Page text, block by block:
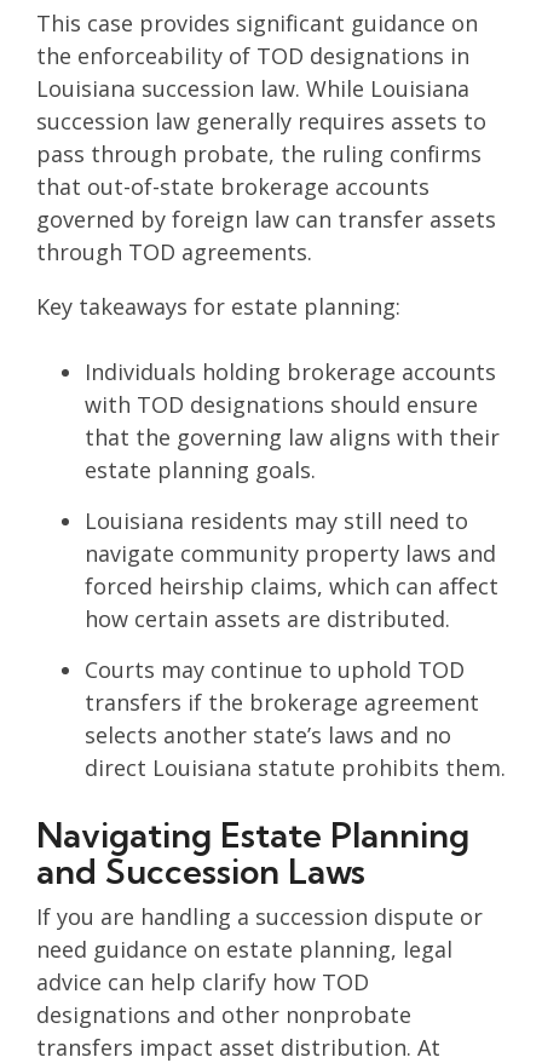
This case provides significant guidance on
the enforceability of TOD designations in
Louisiana succession law. While Louisiana
succession law generally requires assets to
pass through probate, the ruling confirms
that out-of-state brokerage accounts
governed by foreign law can transfer assets
through TOD agreements.
Key takeaways for estate planning:
Individuals holding brokerage accounts
with TOD designations should ensure
that the governing law aligns with their
estate planning goals.
Louisiana residents may still need to
navigate community property laws and
forced heirship claims, which can affect
how certain assets are distributed.
Courts may continue to uphold TOD
transfers if the brokerage agreement
selects another state’s laws and no
direct Louisiana statute prohibits them.
Navigating Estate Planning
and Succession Laws
If you are handling a succession dispute or
need guidance on estate planning, legal
advice can help clarify how TOD
designations and other nonprobate
transfers impact asset distribution. At